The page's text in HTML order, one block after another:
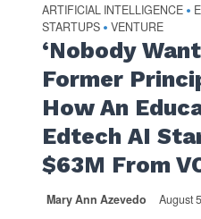
ARTIFICIAL INTELLIGENCE •
STARTUPS • VENTURE
‘Nobody
Former
How An
Edtech AI
$63M From
Mary Ann Azevedo August